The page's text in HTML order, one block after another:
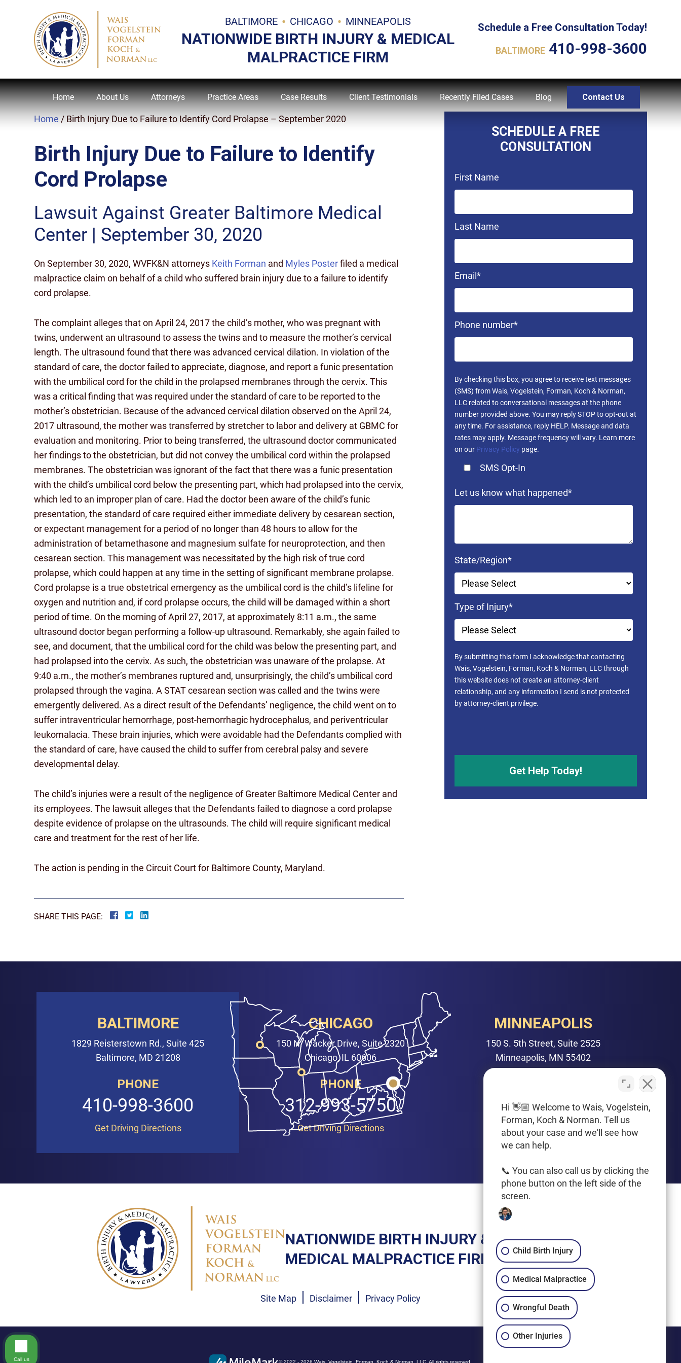
BALTIMORE CHICAGO MINNEAPOLIS
NATIONWIDE BIRTH INJURY & MEDICAL
MALPRACTICE FIRM
Schedule a Free Consultation Today!
BALTIMORE 410-998-3600
Home About Us Attorneys Practice Areas Case Results Client Testimonials Recently Filed Cases Blog Contact Us
Home / Birth Injury Due to Failure to Identify Cord Prolapse – September 2020
Birth Injury Due to Failure to Identify
Cord Prolapse
Lawsuit Against Greater Baltimore Medical
Center | September 30, 2020
On September 30, 2020, WVFK&N attorneys Keith Forman and Myles Posterfiled a medical
malpractice claim on behalf of a child who suffered brain injury due to a failure to identify
cord prolapse.
The complaint alleges that on April 24, 2017 the child’s mother, who was pregnant with
twins, underwent an ultrasound to assess the twins and to measure the mother’s cervical
length. The ultrasound found that there was advanced cervical dilation. In violation of the
standard of care, the doctor failed to appreciate, diagnose, and report a funic presentation
with the umbilical cord for the child in the prolapsed membranes through the cervix. This
was a critical finding that was required under the standard of care to be reported to the
mother’s obstetrician. Because of the advanced cervical dilation observed on the April 24,
2017 ultrasound, the mother was transferred by stretcher to labor and delivery at GBMC for
evaluation and monitoring. Prior to being transferred, the ultrasound doctor communicated
her findings to the obstetrician, but did not convey the umbilical cord within the prolapsed
membranes. The obstetrician was ignorant of the fact that there was a funic presentation
with the child’s umbilical cord below the presenting part, which had prolapsed into the cervix,
which led to an improper plan of care. Had the doctor been aware of the child’s funic
presentation, the standard of care required either immediate delivery by cesarean section,
or expectant management for a period of no longer than 48 hours to allow for the
administration of betamethasone and magnesium sulfate for neuroprotection, and then
cesarean section. This management was necessitated by the high risk of true cord
prolapse, which could happen at any time in the setting of significant membrane prolapse.
Cord prolapse is a true obstetrical emergency as the umbilical cord is the child’s lifeline for
oxygen and nutrition and, if cord prolapse occurs, the child will be damaged within a short
period of time. On the morning of April 27, 2017, at approximately 8:11 a.m., the same
ultrasound doctor began performing a follow-up ultrasound. Remarkably, she again failed to
see, and document, that the umbilical cord for the child was below the presenting part, and
had prolapsed into the cervix. As such, the obstetrician was unaware of the prolapse. At
9:40 a.m., the mother’s membranes ruptured and, unsurprisingly, the child’s umbilical cord
prolapsed through the vagina. A STAT cesarean section was called and the twins were
emergently delivered. As a direct result of the Defendants’ negligence, the child went on to
suffer intraventricular hemorrhage, post-hemorrhagic hydrocephalus, and periventricular
leukomalacia. These brain injuries, which were avoidable had the Defendants complied with
the standard of care, have caused the child to suffer from cerebral palsy and severe
developmental delay.
The child’s injuries were a result of the negligence of Greater Baltimore Medical Center and
its employees. The lawsuit alleges that the Defendants failed to diagnose a cord prolapse
despite evidence of prolapse on the ultrasounds. The child will require significant medical
care and treatment for the rest of her life.
The action is pending in the Circuit Court for Baltimore County, Maryland.
SHARE THIS PAGE:
SCHEDULE A FREE
CONSULTATION
First Name
Last Name
Email *
Phone number*
By checking this box, you agree to receive text messages
(SMS) from Wais, Vogelstein, Forman, Koch & Norman,
LLC related to conversational messages at the phone
number provided above. You may reply STOP to opt-out at
any time. For assistance, reply HELP. Message and data
rates may apply. Message frequency will vary. Learn more
on our Privacy Policy page.
SMS Opt-In
Let us know what happened*
State/Region*
Type of Injury*
By submitting this form I acknowledge that contacting
Wais, Vogelstein, Forman, Koch & Norman, LLC through
this website does not create an attorney-client
relationship, and any information I send is not protected
by attorney-client privilege.
BALTIMORE
1829 Reisterstown Rd., Suite 425
Baltimore, MD 21208
PHONE
410-998-3600
Get Driving Directions
CHICAGO
150 N. Wacker Drive, Suite 2320
Chicago, IL 60606
PHONE
312-993-5750
Get Driving Directions
MINNEAPOLIS
150 S. 5th Street, Suite 2525
Minneapolis, MN 55402
612-425-0015
Get Driving Directions
NATIONWIDE BIRTH INJURY &
MEDICAL MALPRACTICE FIRM
Site Map Disclaimer Privacy Policy
© 2022 - 2026 Wais, Vogelstein, Forman, Koch & Norman, LLC. All rights reserved.
Hi 👋🏼 Welcome to Wais, Vogelstein,
Forman, Koch & Norman. Tell us
about your case and we'll see how
we can help.
📞 You can also call us by clicking the
phone button on the left side of the
screen.
Child Birth Injury
Medical Malpractice
Wrongful Death
Other Injuries
Call us